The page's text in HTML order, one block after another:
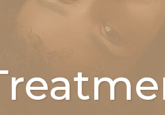
Treatments In
Pixel